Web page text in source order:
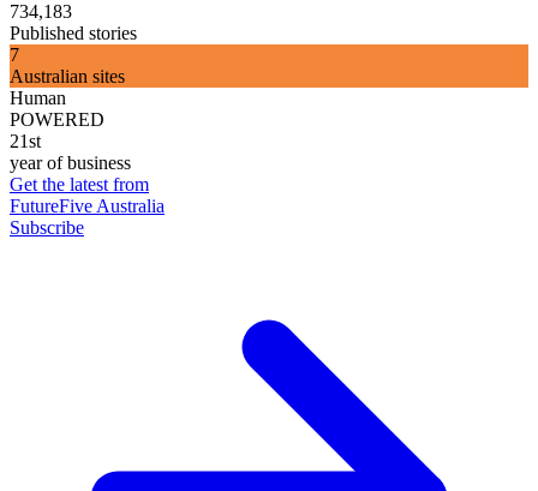
734,183
Published stories
7
Australian sites
Human
POWERED
21st
year of business
Get the latest from
FutureFive Australia
Subscribe